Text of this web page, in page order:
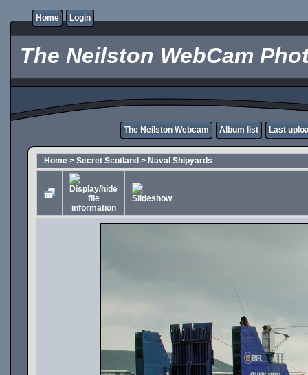
Home Login
The Neilston WebCam
The Neilston Webcam Album list Last
Home > Secret Scotland > Naval Shipyards